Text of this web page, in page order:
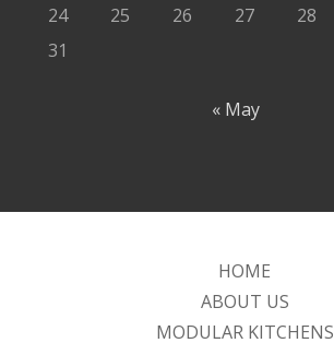
24
25 26 27 28
31
« May
HOME
ABOUT US
MODULAR KITCHENS